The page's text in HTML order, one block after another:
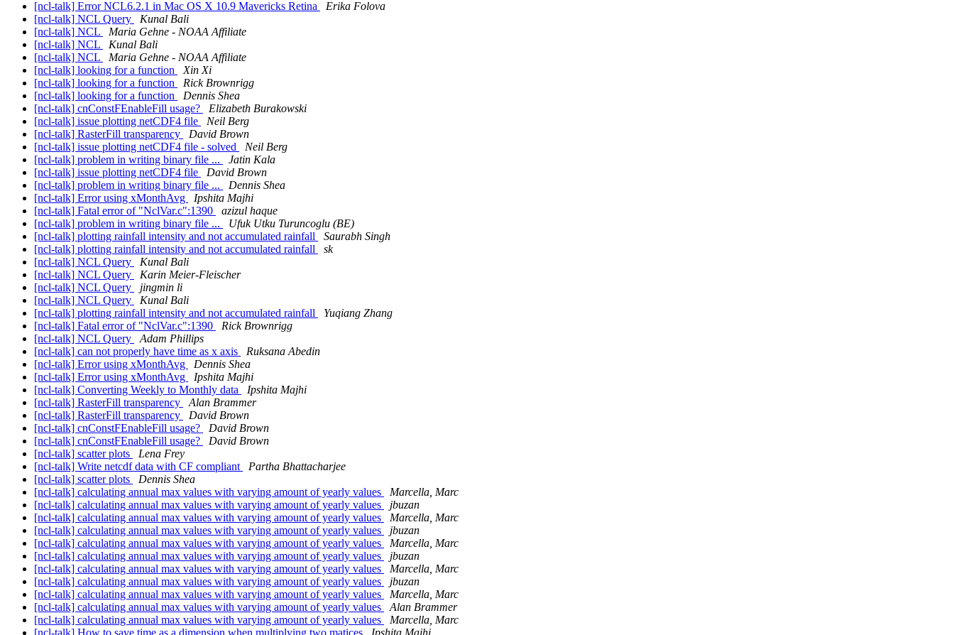
[ncl-talk] Error NCL6.2.1 in Mac OS X 10.9 Mavericks Retina
Erika Folova
[ncl-talk] NCL Query
Kunal Bali
[ncl-talk] NCL
Maria Gehne - NOAA Affiliate
[ncl-talk] NCL
Kunal Bali
[ncl-talk] NCL
Maria Gehne - NOAA Affiliate
[ncl-talk] looking for a function
Xin Xi
[ncl-talk] looking for a function
Rick Brownrigg
[ncl-talk] looking for a function
Dennis Shea
[ncl-talk] cnConstFEnableFill usage?
Elizabeth Burakowski
[ncl-talk] issue plotting netCDF4 file
Neil Berg
[ncl-talk] RasterFill transparency
David Brown
[ncl-talk] issue plotting netCDF4 file - solved
Neil Berg
[ncl-talk] problem in writing binary file ...
Jatin Kala
[ncl-talk] issue plotting netCDF4 file
David Brown
[ncl-talk] problem in writing binary file ...
Dennis Shea
[ncl-talk] Error using xMonthAvg
Ipshita Majhi
[ncl-talk] Fatal error of "NclVar.c":1390
azizul haque
[ncl-talk] problem in writing binary file ...
Ufuk Utku Turuncoglu (BE)
[ncl-talk] plotting rainfall intensity and not accumulated rainfall
Saurabh Singh
[ncl-talk] plotting rainfall intensity and not accumulated rainfall
sk
[ncl-talk] NCL Query
Kunal Bali
[ncl-talk] NCL Query
Karin Meier-Fleischer
[ncl-talk] NCL Query
jingmin li
[ncl-talk] NCL Query
Kunal Bali
[ncl-talk] plotting rainfall intensity and not accumulated rainfall
Yuqiang Zhang
[ncl-talk] Fatal error of "NclVar.c":1390
Rick Brownrigg
[ncl-talk] NCL Query
Adam Phillips
[ncl-talk] can not properly have time as x axis
Ruksana Abedin
[ncl-talk] Error using xMonthAvg
Dennis Shea
[ncl-talk] Error using xMonthAvg
Ipshita Majhi
[ncl-talk] Converting Weekly to Monthly data
Ipshita Majhi
[ncl-talk] RasterFill transparency
Alan Brammer
[ncl-talk] RasterFill transparency
David Brown
[ncl-talk] cnConstFEnableFill usage?
David Brown
[ncl-talk] cnConstFEnableFill usage?
David Brown
[ncl-talk] scatter plots
Lena Frey
[ncl-talk] Write netcdf data with CF compliant
Partha Bhattacharjee
[ncl-talk] scatter plots
Dennis Shea
[ncl-talk] calculating annual max values with varying amount of yearly values
Marcella, Marc
[ncl-talk] calculating annual max values with varying amount of yearly values
jbuzan
[ncl-talk] calculating annual max values with varying amount of yearly values
Marcella, Marc
[ncl-talk] calculating annual max values with varying amount of yearly values
jbuzan
[ncl-talk] calculating annual max values with varying amount of yearly values
Marcella, Marc
[ncl-talk] calculating annual max values with varying amount of yearly values
jbuzan
[ncl-talk] calculating annual max values with varying amount of yearly values
Marcella, Marc
[ncl-talk] calculating annual max values with varying amount of yearly values
jbuzan
[ncl-talk] calculating annual max values with varying amount of yearly values
Marcella, Marc
[ncl-talk] calculating annual max values with varying amount of yearly values
Alan Brammer
[ncl-talk] calculating annual max values with varying amount of yearly values
Marcella, Marc